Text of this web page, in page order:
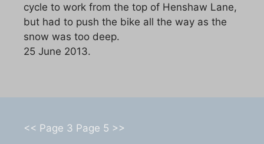
cycle to work from the top of Henshaw Lane,
but had to push the bike all the way as the
snow was too deep.
25 June 2013.
<< Page 3 Page 5 >>